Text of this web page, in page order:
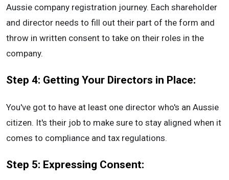
Aussie company registration journey. Each shareholder
and director needs to fill out their part of the form and
throw in written consent to take on their roles in the
company.
Step 4: Getting Your Directors in Place:
You've got to have at least one director who's an Aussie
citizen. It's their job to make sure to stay aligned when it
comes to compliance and tax regulations.
Step 5: Expressing Consent: